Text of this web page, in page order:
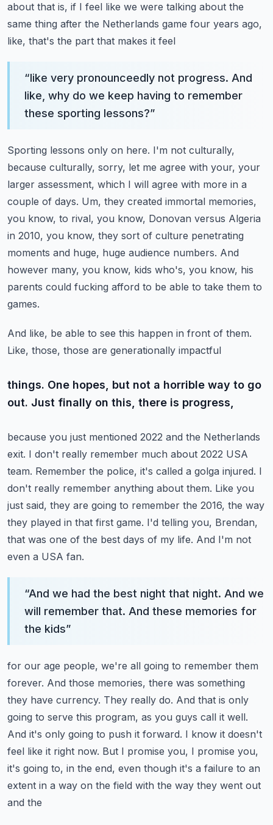
about that is, if I feel like we were talking about the
same thing after the Netherlands game four years ago,
like, that's the part that makes it feel
“like very pronounceedly not progress. And
like, why do we keep having to remember
these sporting lessons?”
Sporting lessons only on here. I'm not culturally,
because culturally, sorry, let me agree with your, your
larger assessment, which I will agree with more in a
couple of days. Um, they created immortal memories,
you know, to rival, you know, Donovan versus Algeria
in 2010, you know, they sort of culture penetrating
moments and huge, huge audience numbers. And
however many, you know, kids who's, you know, his
parents could fucking afford to be able to take them to
games.
And like, be able to see this happen in front of them.
Like, those, those are generationally impactful
things. One hopes, but not a horrible way to go
out. Just finally on this, there is progress,
because you just mentioned 2022 and the Netherlands
exit. I don't really remember much about 2022 USA
team. Remember the police, it's called a golga injured. I
don't really remember anything about them. Like you
just said, they are going to remember the 2016, the way
they played in that first game. I'd telling you, Brendan,
that was one of the best days of my life. And I'm not
even a USA fan.
“And we had the best night that night. And we
will remember that. And these memories for
the kids”
for our age people, we're all going to remember them
forever. And those memories, there was something
they have currency. They really do. And that is only
going to serve this program, as you guys call it well.
And it's only going to push it forward. I know it doesn't
feel like it right now. But I promise you, I promise you,
it's going to, in the end, even though it's a failure to an
extent in a way on the field with the way they went out
and the